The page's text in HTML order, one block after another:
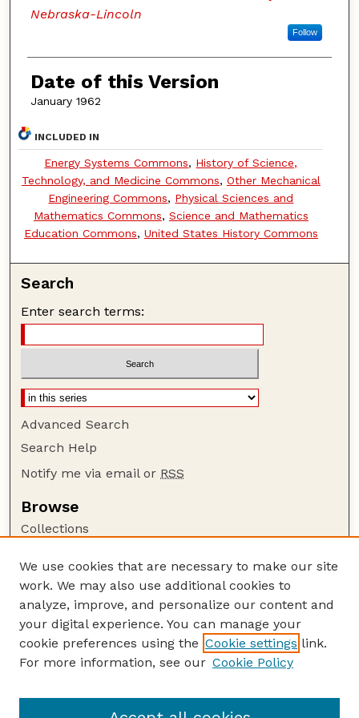
Nebraska-Lincoln
Follow
Date of this Version
January 1962
INCLUDED IN
Energy Systems Commons, History of Science,
Technology, and Medicine Commons, Other Mechanical
Engineering Commons, Physical Sciences and
Mathematics Commons, Science and Mathematics
Education Commons, United States History Commons
Search
Enter search terms:
Advanced Search
Search Help
Notify me via email or RSS
Browse
Collections
Authors
Author Corner
Author FAQ
Guide to Submitting
Lester F. Larsen Tractor Test and Power Museum
We use cookies that are necessary to make our site
work. We may also use additional cookies to
analyze, improve, and personalize our content and
your digital experience. You can manage your
cookie preferences using the Cookie settings link.
For more information, see our Cookie Policy